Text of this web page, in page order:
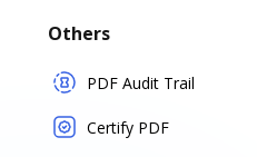
Others
PDF Audit Trail
Certify PDF